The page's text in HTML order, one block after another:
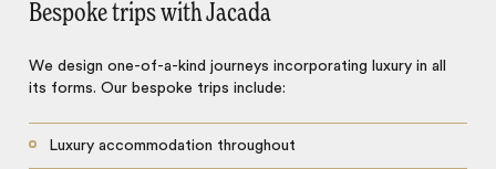
Bespoke trips with Jacada
We design one-of-a-kind journeys incorporating luxury in all
its forms. Our bespoke trips include:
Luxury accommodation throughout